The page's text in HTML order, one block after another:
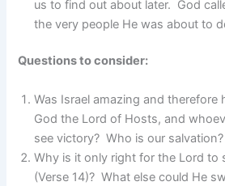
us to find out about later. God
the very people He was about to
Questions to consider:
Was Israel amazing and therefore
God the Lord of Hosts, and
see victory? Who is our salvation?
Why is it only right for the Lord to
(Verse 14)? What else could He